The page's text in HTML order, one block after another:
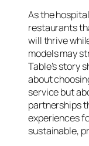
As the
restaurants
will thrive
models may
Table’s story
about
service but
partnerships
experiences
sustainable,